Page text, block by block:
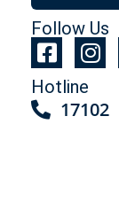
Follow Us
Hotline
17102